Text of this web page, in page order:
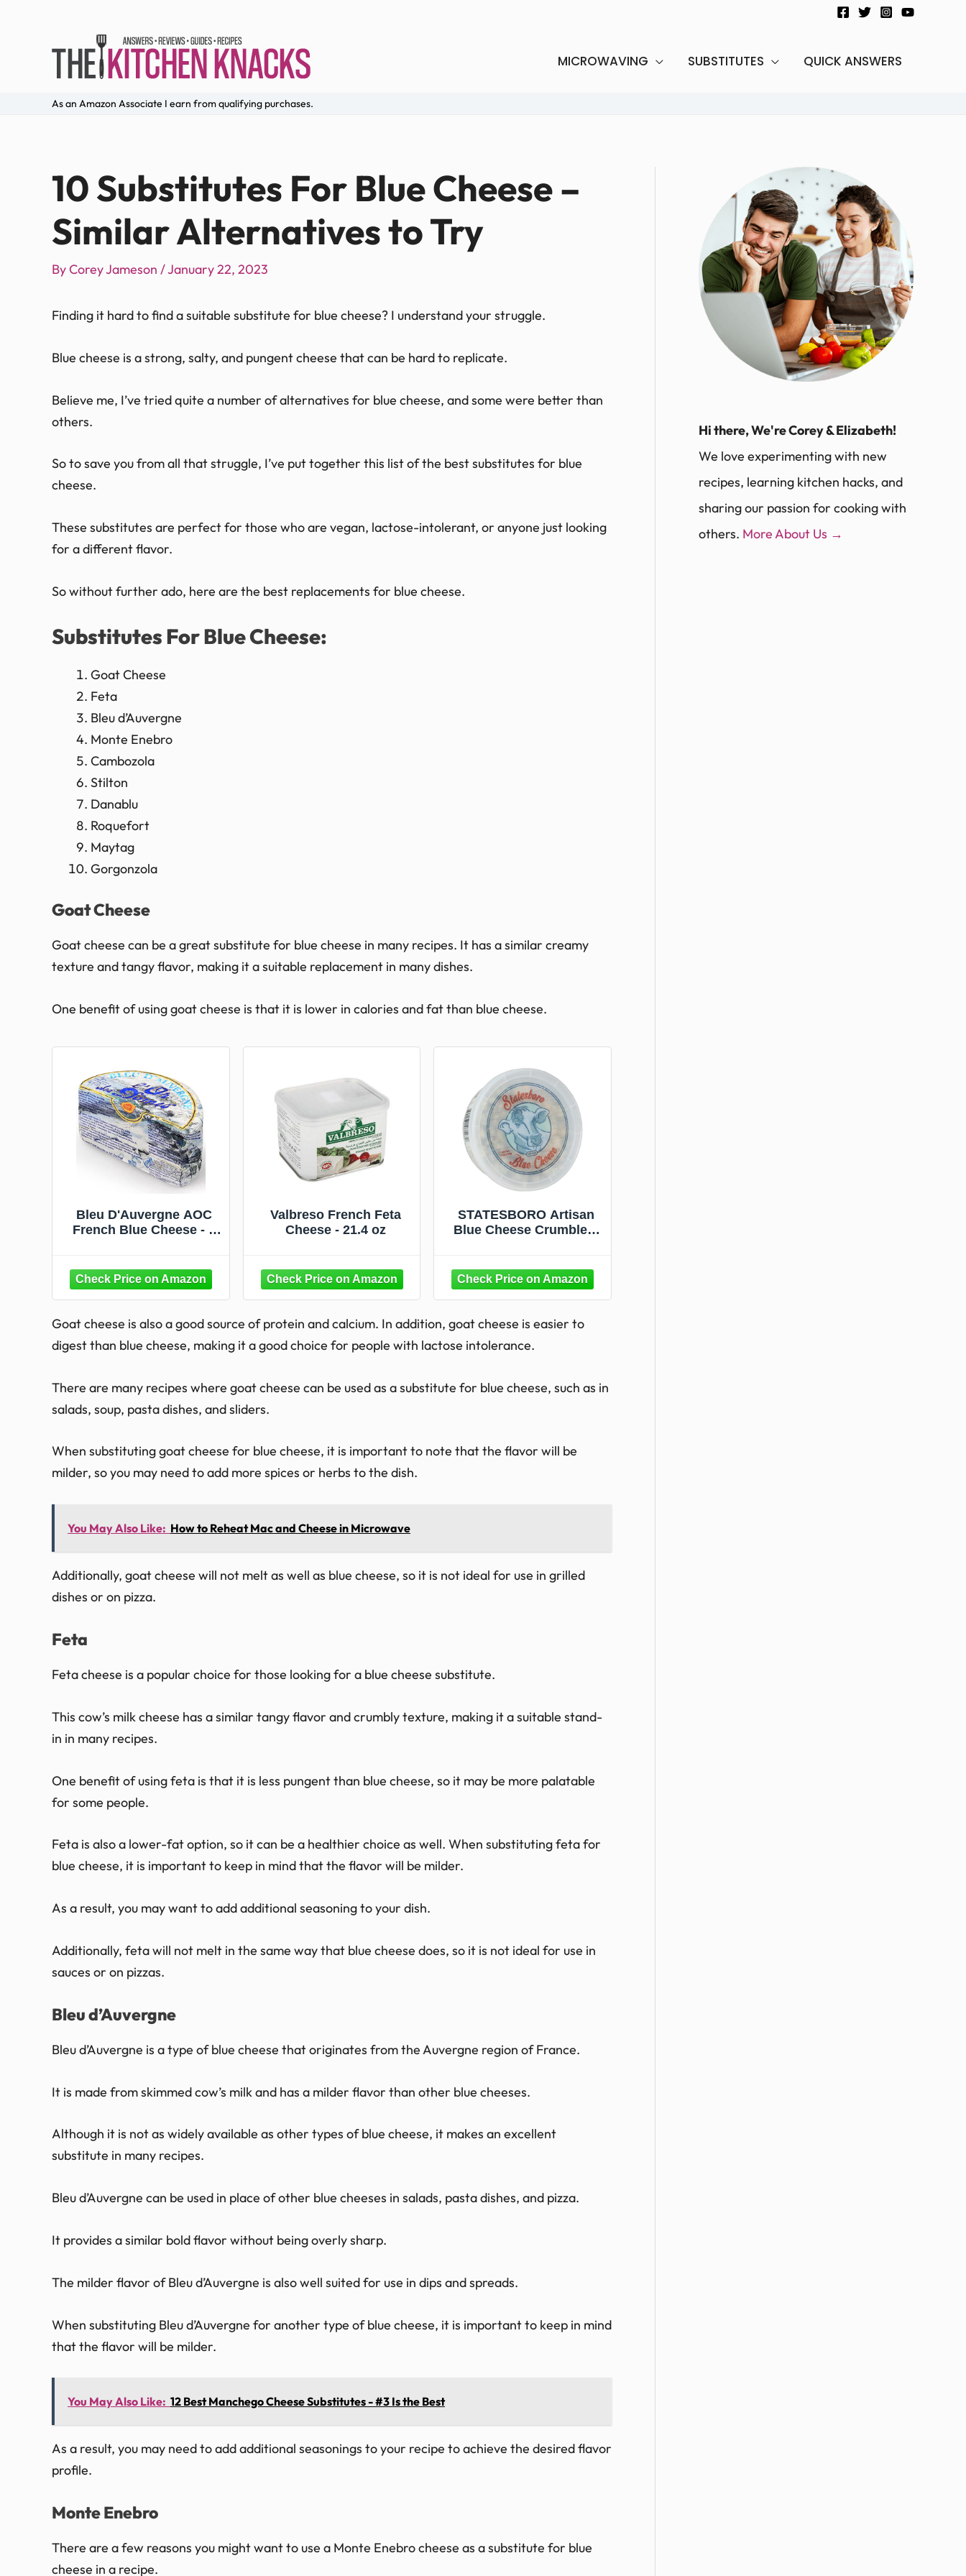
MICROWAVING SUBSTITUTES QUICK ANSWERS
As an Amazon Associate I earn from qualifying purchases.
10 Substitutes For Blue Cheese –
Similar Alternatives to Try
ByCorey Jameson /January 22, 2023
Finding it hard to find a suitable substitute for blue cheese? I understand your struggle.
Blue cheese is a strong, salty, and pungent cheese that can be hard to replicate.
Believe me, I’ve tried quite a number of alternatives for blue cheese, and some were better than
others.
So to save you from all that struggle, I’ve put together this list of the best substitutes for blue
cheese.
These substitutes are perfect for those who are vegan, lactose-intolerant, or anyone just looking
for a different flavor.
So without further ado, here are the best replacements for blue cheese.
Substitutes For Blue Cheese:
Goat Cheese
Feta
Bleu d’Auvergne
Monte Enebro
Cambozola
Stilton
Danablu
Roquefort
Maytag
Gorgonzola
Goat Cheese
Goat cheese can be a great substitute for blue cheese in many recipes. It has a similar creamy
texture and tangy flavor, making it a suitable replacement in many dishes.
One benefit of using goat cheese is that it is lower in calories and fat than blue cheese.
Bleu D'Auvergne AOC
French Blue Cheese - 1
OVERNIGHT
Valbreso French Feta
Cheese - 21.4 oz
STATESBORO Artisan
Blue Cheese Crumbled,
Goat cheese is also a good source of protein and calcium. In addition, goat cheese is easier to
digest than blue cheese, making it a good choice for people with lactose intolerance.
There are many recipes where goat cheese can be used as a substitute for blue cheese, such as in
salads, soup, pasta dishes, and sliders.
When substituting goat cheese for blue cheese, it is important to note that the flavor will be
milder, so you may need to add more spices or herbs to the dish.
You May Also Like: How to Reheat Mac and Cheese in Microwave
Additionally, goat cheese will not melt as well as blue cheese, so it is not ideal for use in grilled
dishes or on pizza.
Feta
Feta cheese is a popular choice for those looking for a blue cheese substitute.
This cow’s milk cheese has a similar tangy flavor and crumbly texture, making it a suitable stand-
in in many recipes.
One benefit of using feta is that it is less pungent than blue cheese, so it may be more palatable
for some people.
Feta is also a lower-fat option, so it can be a healthier choice as well. When substituting feta for
blue cheese, it is important to keep in mind that the flavor will be milder.
As a result, you may want to add additional seasoning to your dish.
Additionally, feta will not melt in the same way that blue cheese does, so it is not ideal for use in
sauces or on pizzas.
Bleu d’Auvergne
Bleu d’Auvergne is a type of blue cheese that originates from the Auvergne region of France.
It is made from skimmed cow’s milk and has a milder flavor than other blue cheeses.
Although it is not as widely available as other types of blue cheese, it makes an excellent
substitute in many recipes.
Bleu d’Auvergne can be used in place of other blue cheeses in salads, pasta dishes, and pizza.
It provides a similar bold flavor without being overly sharp.
The milder flavor of Bleu d’Auvergne is also well suited for use in dips and spreads.
When substituting Bleu d’Auvergne for another type of blue cheese, it is important to keep in mind
that the flavor will be milder.
You May Also Like: 12 Best Manchego Cheese Substitutes - #3 Is the Best
As a result, you may need to add additional seasonings to your recipe to achieve the desired flavor
profile.
Monte Enebro
There are a few reasons you might want to use a Monte Enebro cheese as a substitute for blue
cheese in a recipe.
Hi there, We're Corey & Elizabeth!
We love experimenting with new
recipes, learning kitchen hacks, and
sharing our passion for cooking with
others. More About Us →